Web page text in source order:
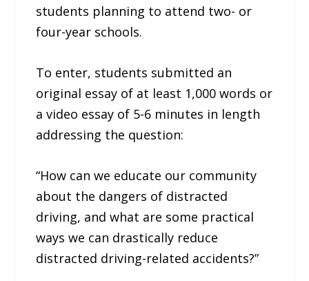
students planning to attend two- or
four-year schools.
To enter, students submitted an
original essay of at least 1,000 words or
a video essay of 5-6 minutes in length
addressing the question:
“How can we educate our community
about the dangers of distracted
driving, and what are some practical
ways we can drastically reduce
distracted driving-related accidents?”